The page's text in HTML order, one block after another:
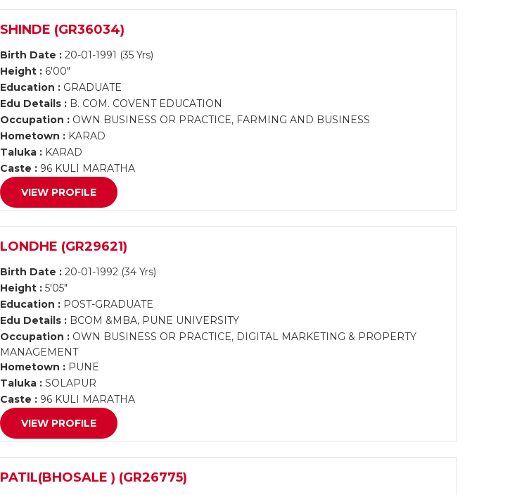
SHINDE (GR36034)
Birth Date : 20-01-1991 (35 Yrs)
Height : 6'00"
Education : GRADUATE
Edu Details : B. COM. COVENT EDUCATION
Occupation : OWN BUSINESS OR PRACTICE, FARMING AND BUSINESS
Hometown : KARAD
Taluka : KARAD
Caste : 96 KULI MARATHA
VIEW PROFILE
LONDHE (GR29621)
Birth Date : 20-01-1992 (34 Yrs)
Height : 5'05"
Education : POST-GRADUATE
Edu Details : BCOM &MBA, PUNE UNIVERSITY
Occupation : OWN BUSINESS OR PRACTICE, DIGITAL MARKETING & PROPERTY
MANAGEMENT
Hometown : PUNE
Taluka : SOLAPUR
Caste : 96 KULI MARATHA
VIEW PROFILE
PATIL(BHOSALE ) (GR26775)